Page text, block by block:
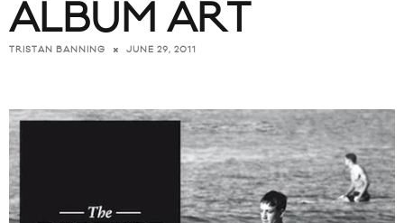
ALBUM ART
TRISTAN BANNING JUNE 29, 2011